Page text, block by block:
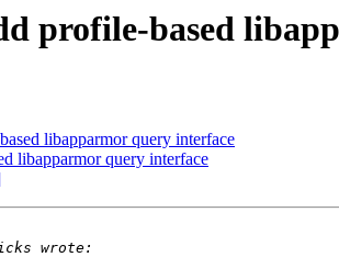
profile-based
libapparmor query interface
libapparmor query interface